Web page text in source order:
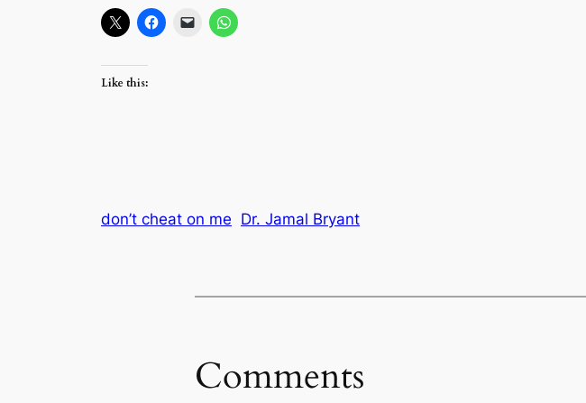
Like this:
don’t cheat on me Dr. Jamal Bryant
Comments